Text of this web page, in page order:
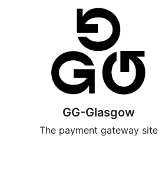
GG-Glasgow
The payment gateway site